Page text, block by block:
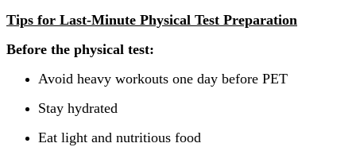
Tips for Last-Minute Physical Test Preparation
Before the physical test:
Avoid heavy workouts one day before PET
Stay hydrated
Eat light and nutritious food